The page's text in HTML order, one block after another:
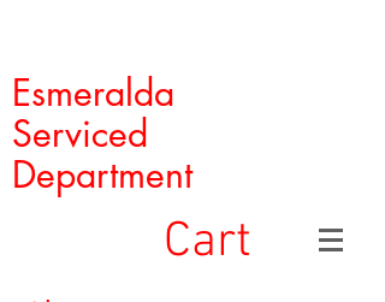
Esmeralda
Serviced
Department
Cart